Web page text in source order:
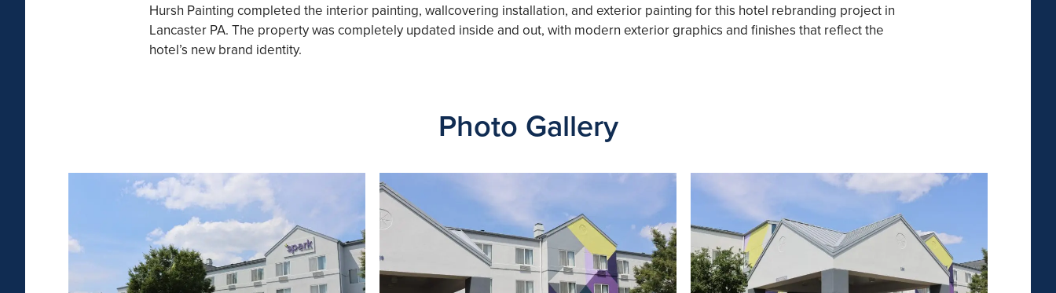
Hursh Painting completed the interior painting, wallcovering installation, and exterior painting for this hotel rebranding project in
Lancaster PA. The property was completely updated inside and out, with modern exterior graphics and finishes that reflect the
hotel’s new brand identity.
Photo Gallery